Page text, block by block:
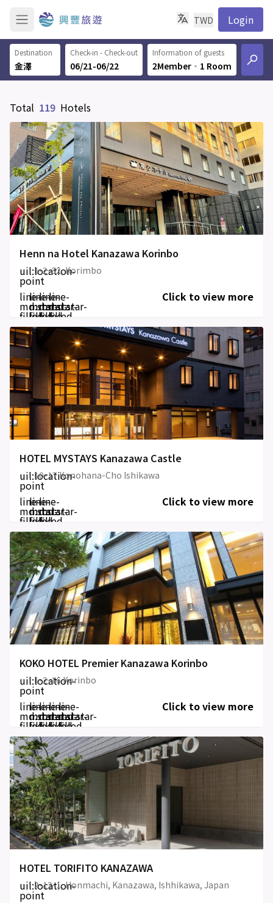
TWD Login
Destination Check-in - Check-out
06/21-06/22
Information of guests
2Member ‧ 1 Room
Total 119 Hotels
Henn na Hotel Kanazawa Korinbo
uil:location-
point
1-2-32, Korimbo
line-
md:star-
filled
line-
md:star-
filled
line-
md:star-
filled
line-
md:star-
filled
Click to view more
HOTEL MYSTAYS Kanazawa Castle
uil:location-
point
10-17 Konohana-Cho Ishikawa
line-
md:star-
filled
line-
md:star-
filled
line-
md:star-
filled
Click to view more
KOKO HOTEL Premier Kanazawa Korinbo
uil:location-
point
1-2-16 Korinbo
line-
md:star-
filled
line-
md:star-
filled
line-
md:star-
filled
line-
md:star-
filled
line-
md:star-
filled
Click to view more
HOTEL TORIFITO KANAZAWA
uil:location-
point
2-12-1, Honmachi, Kanazawa, Ishhikawa, Japan